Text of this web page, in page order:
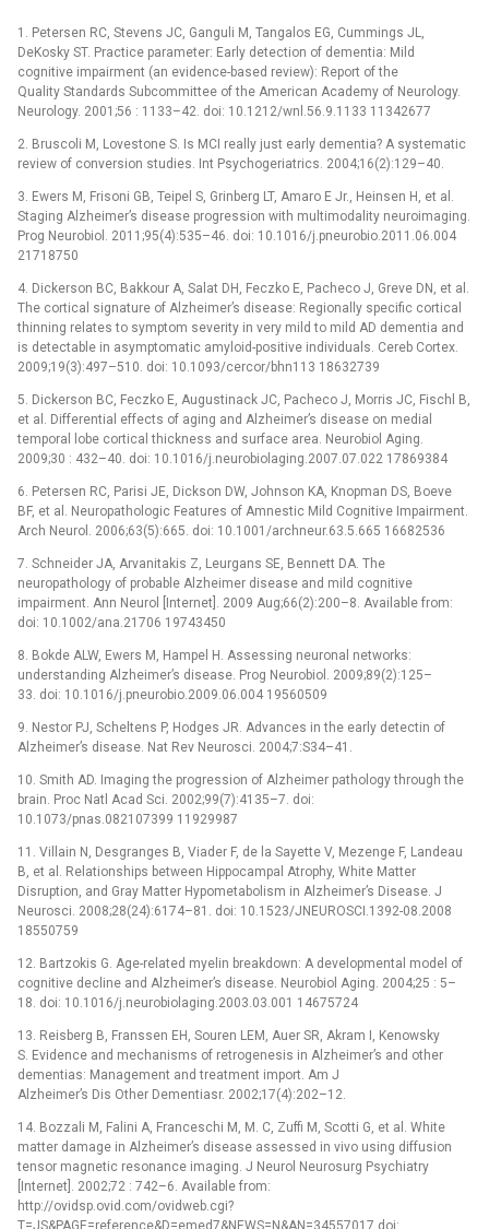
1. Petersen RC, Stevens JC, Ganguli M, Tangalos EG, Cummings JL,
DeKosky ST. Practice parameter: Early detection of dementia: Mild
cognitive impairment (an evidence-based review): Report of the
Quality Standards Subcommittee of the American Academy of Neurology.
Neurology. 2001;56 : 1133–42. doi: 10.1212/wnl.56.9.1133 11342677
2. Bruscoli M, Lovestone S. Is MCI really just early dementia? A systematic
review of conversion studies. Int Psychogeriatrics. 2004;16(2):129–40.
3. Ewers M, Frisoni GB, Teipel S, Grinberg LT, Amaro E Jr., Heinsen H, et al.
Staging Alzheimer’s disease progression with multimodality neuroimaging.
Prog Neurobiol. 2011;95(4):535–46. doi: 10.1016/j.pneurobio.2011.06.004
21718750
4. Dickerson BC, Bakkour A, Salat DH, Feczko E, Pacheco J, Greve DN, et al.
The cortical signature of Alzheimer’s disease: Regionally specific cortical
thinning relates to symptom severity in very mild to mild AD dementia and
is detectable in asymptomatic amyloid-positive individuals. Cereb Cortex.
2009;19(3):497–510. doi: 10.1093/cercor/bhn113 18632739
5. Dickerson BC, Feczko E, Augustinack JC, Pacheco J, Morris JC, Fischl B,
et al. Differential effects of aging and Alzheimer’s disease on medial
temporal lobe cortical thickness and surface area. Neurobiol Aging.
2009;30 : 432–40. doi: 10.1016/j.neurobiolaging.2007.07.022 17869384
6. Petersen RC, Parisi JE, Dickson DW, Johnson KA, Knopman DS, Boeve
BF, et al. Neuropathologic Features of Amnestic Mild Cognitive Impairment.
Arch Neurol. 2006;63(5):665. doi: 10.1001/archneur.63.5.665 16682536
7. Schneider JA, Arvanitakis Z, Leurgans SE, Bennett DA. The
neuropathology of probable Alzheimer disease and mild cognitive
impairment. Ann Neurol [Internet]. 2009 Aug;66(2):200–8. Available from:
doi: 10.1002/ana.21706 19743450
8. Bokde ALW, Ewers M, Hampel H. Assessing neuronal networks:
understanding Alzheimer’s disease. Prog Neurobiol. 2009;89(2):125–
33. doi: 10.1016/j.pneurobio.2009.06.004 19560509
9. Nestor PJ, Scheltens P, Hodges JR. Advances in the early detectin of
Alzheimer’s disease. Nat Rev Neurosci. 2004;7:S34–41.
10. Smith AD. Imaging the progression of Alzheimer pathology through the
brain. Proc Natl Acad Sci. 2002;99(7):4135–7. doi:
10.1073/pnas.082107399 11929987
11. Villain N, Desgranges B, Viader F, de la Sayette V, Mezenge F, Landeau
B, et al. Relationships between Hippocampal Atrophy, White Matter
Disruption, and Gray Matter Hypometabolism in Alzheimer’s Disease. J
Neurosci. 2008;28(24):6174–81. doi: 10.1523/JNEUROSCI.1392-08.2008
18550759
12. Bartzokis G. Age-related myelin breakdown: A developmental model of
cognitive decline and Alzheimer’s disease. Neurobiol Aging. 2004;25 : 5–
18. doi: 10.1016/j.neurobiolaging.2003.03.001 14675724
13. Reisberg B, Franssen EH, Souren LEM, Auer SR, Akram I, Kenowsky
S. Evidence and mechanisms of retrogenesis in Alzheimer’s and other
dementias: Management and treatment import. Am J
Alzheimer’s Dis Other Dementiasr. 2002;17(4):202–12.
14. Bozzali M, Falini A, Franceschi M, M. C, Zuffi M, Scotti G, et al. White
matter damage in Alzheimer’s disease assessed in vivo using diffusion
tensor magnetic resonance imaging. J Neurol Neurosurg Psychiatry
[Internet]. 2002;72 : 742–6. Available from:
http://ovidsp.ovid.com/ovidweb.cgi?
T=JS&PAGE=reference&D=emed7&NEWS=N&AN=34557017 doi: